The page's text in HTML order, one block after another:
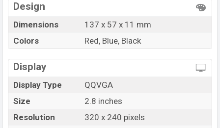
Design
Dimensions
137 x 57 x 11 mm
Colors
Red, Blue, Black
Display
Display Type
QQVGA
Size
2.8 inches
Resolution
320 x 240 pixels